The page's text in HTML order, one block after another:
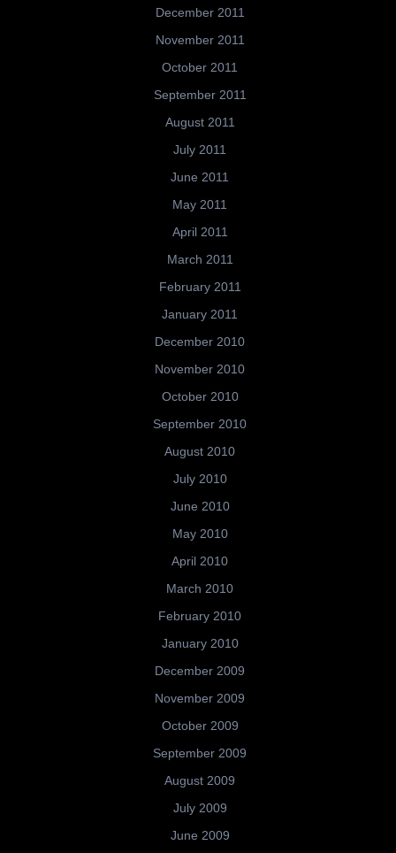
December 2011
November 2011
October 2011
September 2011
August 2011
July 2011
June 2011
May 2011
April 2011
March 2011
February 2011
January 2011
December 2010
November 2010
October 2010
September 2010
August 2010
July 2010
June 2010
May 2010
April 2010
March 2010
February 2010
January 2010
December 2009
November 2009
October 2009
September 2009
August 2009
July 2009
June 2009